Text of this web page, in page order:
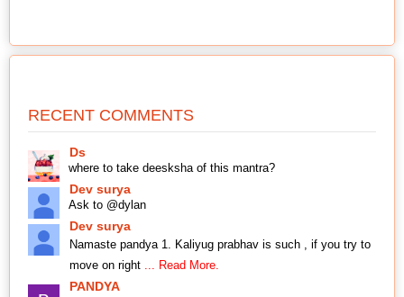
RECENT COMMENTS
Ds
where to take deesksha of this mantra?
Dev surya
Ask to @dylan
Dev surya
Namaste pandya 1. Kaliyug prabhav is such , if you try to
move on right ... Read More.
PANDYA